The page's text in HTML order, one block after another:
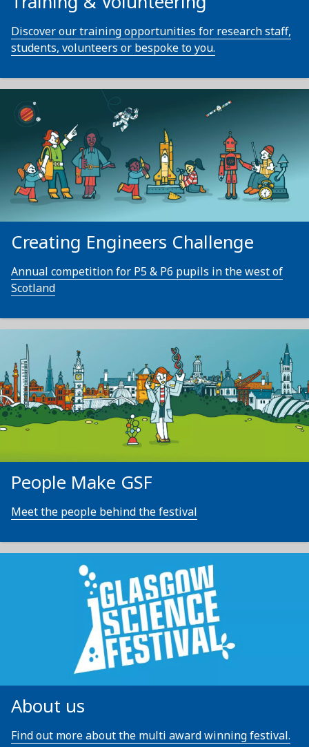
Discover our training opportunities for research staff,
students, volunteers or bespoke to you.
Creating Engineers Challenge
Annual competition for P5 & P6 pupils in the west of
Scotland
People Make GSF
Meet the people behind the festival
About us
Find out more about the multi award winning festival.